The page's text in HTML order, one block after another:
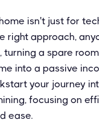
isn't just for
right approach,
turning a spare
into a passive
your journey
focusing on
ease.